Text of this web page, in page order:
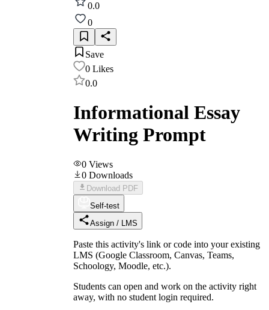
0.0
0
Save
0 Likes
0.0
Informational Essay
Writing Prompt
0 Views
0 Downloads
Download PDF
Self-test
Assign / LMS
Paste this activity's link or code into your existing
LMS (Google Classroom, Canvas, Teams,
Schoology, Moodle, etc.).
Students can open and work on the activity right
away, with no student login required.